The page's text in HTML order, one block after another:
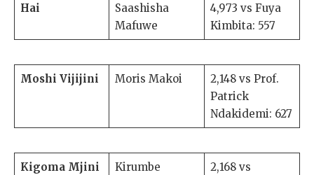
Hai
Saashisha
Mafuwe
4,973 vs Fuya
Kimbita: 557
Moshi Vijijini Moris Makoi
2,148 vs Prof.
Patrick
Ndakidemi: 627
Kigoma Mjini
Kirumbe
2,168 vs